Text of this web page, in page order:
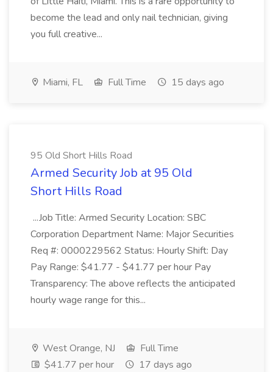
become the lead and only nail technician, giving
you full creative...
Miami, FL Full Time 15 days ago
95 Old Short Hills Road
Armed Security Job at 95 Old
Short Hills Road
...Job Title: Armed Security Location: SBC
Corporation Department Name: Major Securities
Req #: 0000229562 Status: Hourly Shift: Day
Pay Range: $41.77 - $41.77 per hour Pay
Transparency: The above reflects the anticipated
hourly wage range for this...
West Orange, NJ
Full Time
$41.77 per hour
17 days ago